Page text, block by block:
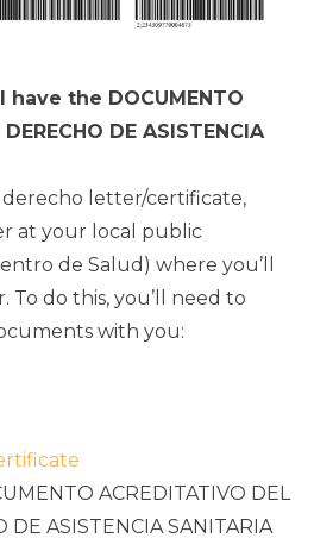
the DOCUMENTO
DE ASISTENCIA
letter/certificate,
at your local public
de Salud) where you’ll
To do this, you’ll need to
with you:
ACREDITATIVO DEL
DE ASISTENCIA SANITARIA